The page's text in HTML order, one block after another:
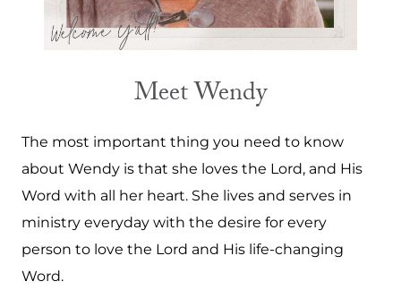
Meet Wendy
The most important thing you need to know
about Wendy is that she loves the Lord, and His
Word with all her heart. She lives and serves in
ministry everyday with the desire for every
person to love the Lord and His life-changing
Word.